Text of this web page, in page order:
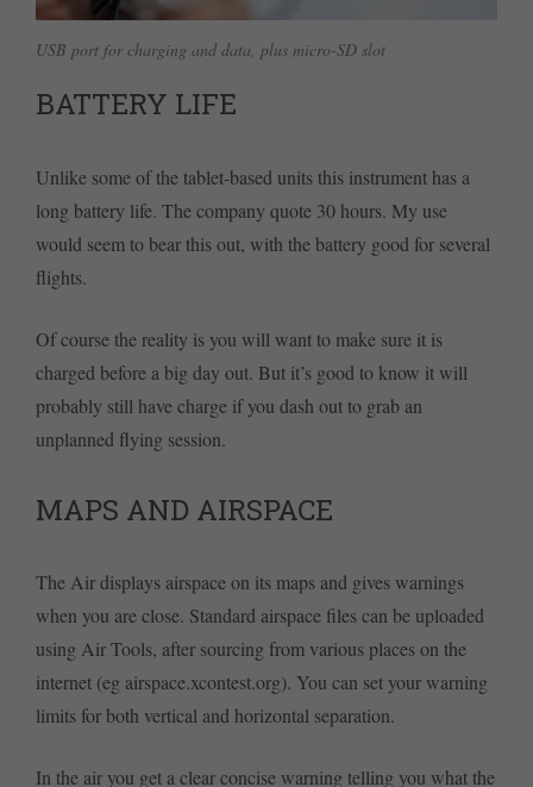
USB port for charging and data, plus micro-SD slot
BATTERY LIFE
Unlike some of the tablet-based units this instrument has a
long battery life. The company quote 30 hours. My use
would seem to bear this out, with the battery good for several
flights.
Of course the reality is you will want to make sure it is
charged before a big day out. But it’s good to know it will
probably still have charge if you dash out to grab an
unplanned flying session.
MAPS AND AIRSPACE
The Air displays airspace on its maps and gives warnings
when you are close. Standard airspace files can be uploaded
using Air Tools, after sourcing from various places on the
internet (eg airspace.xcontest.org). You can set your warning
limits for both vertical and horizontal separation.
In the air you get a clear concise warning telling you what the